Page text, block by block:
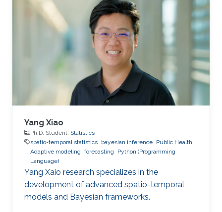
Yang Xiao
Ph.D. Student, Statistics
spatio-temporal statistics bayesian inference Public Health
Adaptive modeling forecasting
Python (Programming
Language)
Yang Xaio research specializes in the
development of advanced spatio-temporal
models and Bayesian frameworks.